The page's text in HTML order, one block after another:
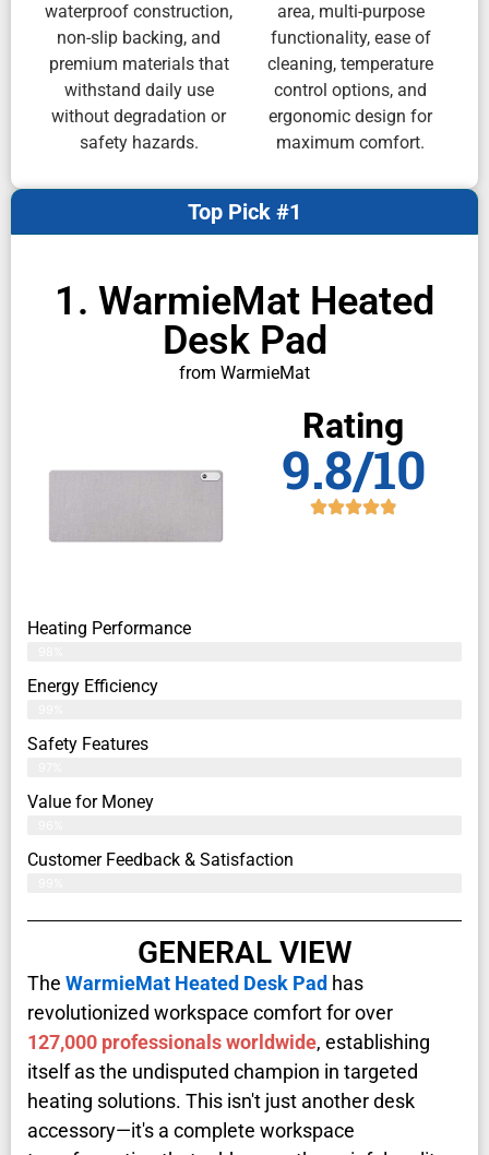
waterproof construction,
non-slip backing, and
premium materials that
withstand daily use
without degradation or
safety hazards.
area, multi-purpose
functionality, ease of
cleaning, temperature
control options, and
ergonomic design for
maximum comfort.
1. WarmieMat Heated
Desk Pad
from WarmieMat
Top Pick #1
Rating
9.8/10
Heating Performance
Energy Efficiency
Safety Features
Value for Money
Customer Feedback & Satisfaction​
GENERAL VIEW
The WarmieMat Heated Desk Pad has
revolutionized workspace comfort for over
127,000 professionals worldwide, establishing
itself as the undisputed champion in targeted
heating solutions. This isn't just another desk
accessory—it's a complete workspace